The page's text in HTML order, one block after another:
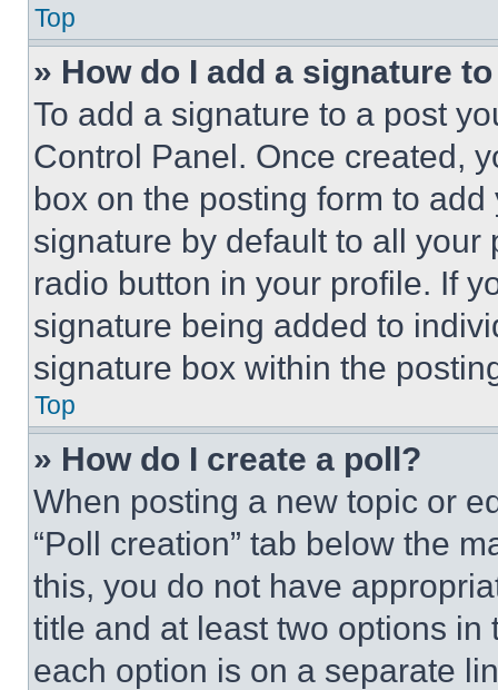
Top
» How do I add a signature
To add a signature to a post
Control Panel. Once created,
box on the posting form to
signature by default to all
radio button in your profile. If
signature being added to
signature box within the
Top
» How do I create a poll?
When posting a new topic or
“Poll creation” tab below the
this, you do not have
title and at least two options
each option is on a separate